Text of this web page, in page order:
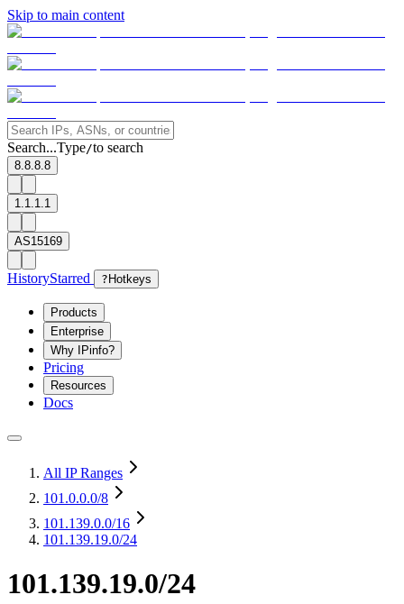
Skip to main content
Search...Type/to search
8.8.8.8
1.1.1.1
AS15169
HistoryStarred ? Hotkeys
Products
Enterprise
Why IPinfo?
Pricing
Resources
Docs
All IP Ranges
101.0.0.0/8
101.139.0.0/16
101.139.19.0/24
101.139.19.0/24